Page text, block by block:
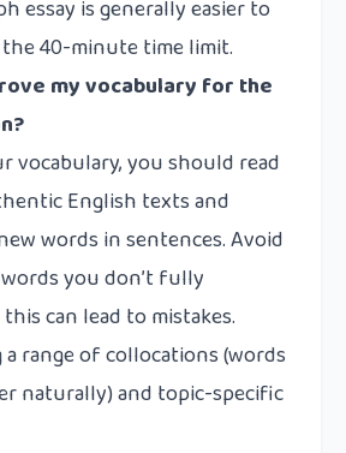
essay is generally easier to
40-minute time limit.
my vocabulary for the
vocabulary, you should read
English texts and
words in sentences. Avoid
you don’t fully
can lead to mistakes.
a range of collocations (words
naturally) and topic-specific